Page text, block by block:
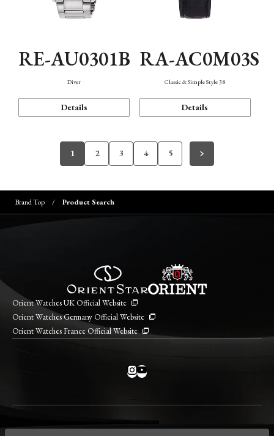
RE-AU0301B
Diver
Details
RA-AC0M03S
Classic & Simple Style 38
Details
1 2 3 4 5
Brand Top Product Search
Orient Watches UK Official Website
Orient Watches Germany Official Website
Orient Watches France Official Website